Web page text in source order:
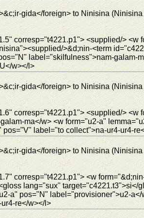
gida</foreign> to Ninisina (Ninisina
corresp="t4221.p1"> <supplied/>
>&d;nin-<term
label="skilfulness">nam-
w></l>
gida</foreign> to Ninisina (Ninisina
corresp="t4221.p1"> <supplied/>
ma</w> <w form="u2-a"
label="to collect">na-ur4-ur4-
gida</foreign> to Ninisina (Ninisina
corresp="t4221.p1"> <w
lang="sux"
a" pos="N" label="provisioner">u2-
re</w></l>